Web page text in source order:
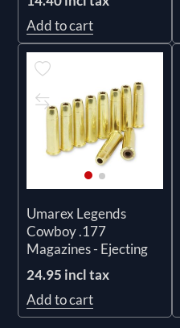
Add to cart
Umarex Legends
Cowboy .177
Magazines - Ejecting
24.95 incl tax
Add to cart